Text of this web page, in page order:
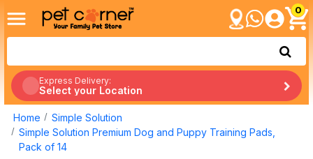
0
Express Delivery:
Select your Location
Home
Simple Solution
Simple Solution Premium Dog and Puppy Training Pads,
Pack of 14